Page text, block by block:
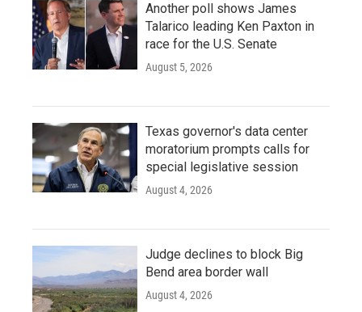
Another poll shows James
Talarico leading Ken Paxton in
race for the U.S. Senate
August 5, 2026
Texas governor's data center
moratorium prompts calls for
special legislative session
August 4, 2026
Judge declines to block Big
Bend area border wall
August 4, 2026